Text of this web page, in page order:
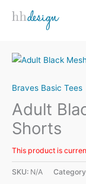
Braves Basic Tees
Adult
Shorts
This product is
SKU: N/A